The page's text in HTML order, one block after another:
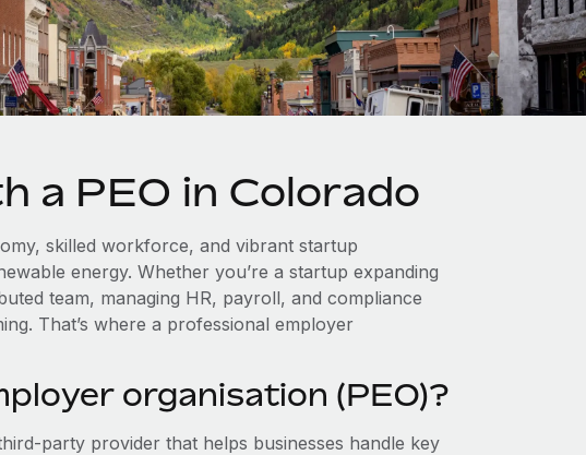
a PEO in Colorado
skilled workforce, and vibrant startup
energy. Whether you’re a startup expanding
team, managing HR, payroll, and compliance
That’s where a professional employer
organisation (PEO)?
party provider that helps businesses handle key